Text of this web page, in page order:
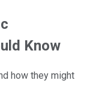
Know
how they might